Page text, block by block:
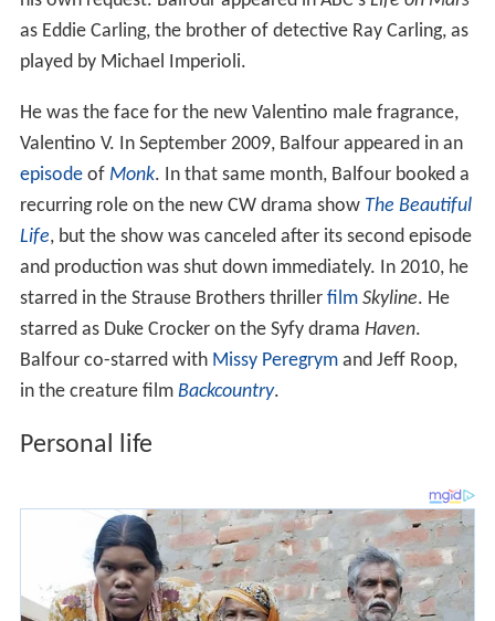
as Eddie Carling, the brother of detective Ray Carling, as
played by Michael Imperioli.
He was the face for the new Valentino male fragrance,
Valentino V. In September 2009, Balfour appeared in an
episodeof Monk. In that same month, Balfour booked a
recurring role on the new CW drama show The Beautiful
Life, but the show was canceled after its second episode
and production was shut down immediately. In 2010, he
starred in the Strause Brothers thriller film Skyline. He
starred as Duke Crocker on the Syfy drama Haven.
Balfour co-starred with Missy Peregrymand Jeff Roop,
in the creature film Backcountry.
Personal life